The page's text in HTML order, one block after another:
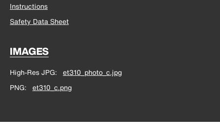
Instructions
Safety Data Sheet
IMAGES
High-Res JPG
et310_photo_c.jpg
PNG
et310_c.png